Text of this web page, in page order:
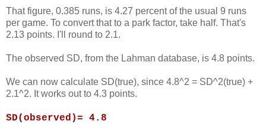
That figure, 0.385 runs, is 4.27 percent of the usual 9 runs
per game. To convert that to a park factor, take half. That's
2.13 points. I'll round to 2.1.
The observed SD, from the Lahman database, is 4.8 points.
We can now calculate SD(true), since 4.8^2 = SD^2(true) +
2.1^2. It works out to 4.3 points.
SD(observed)= 4.8